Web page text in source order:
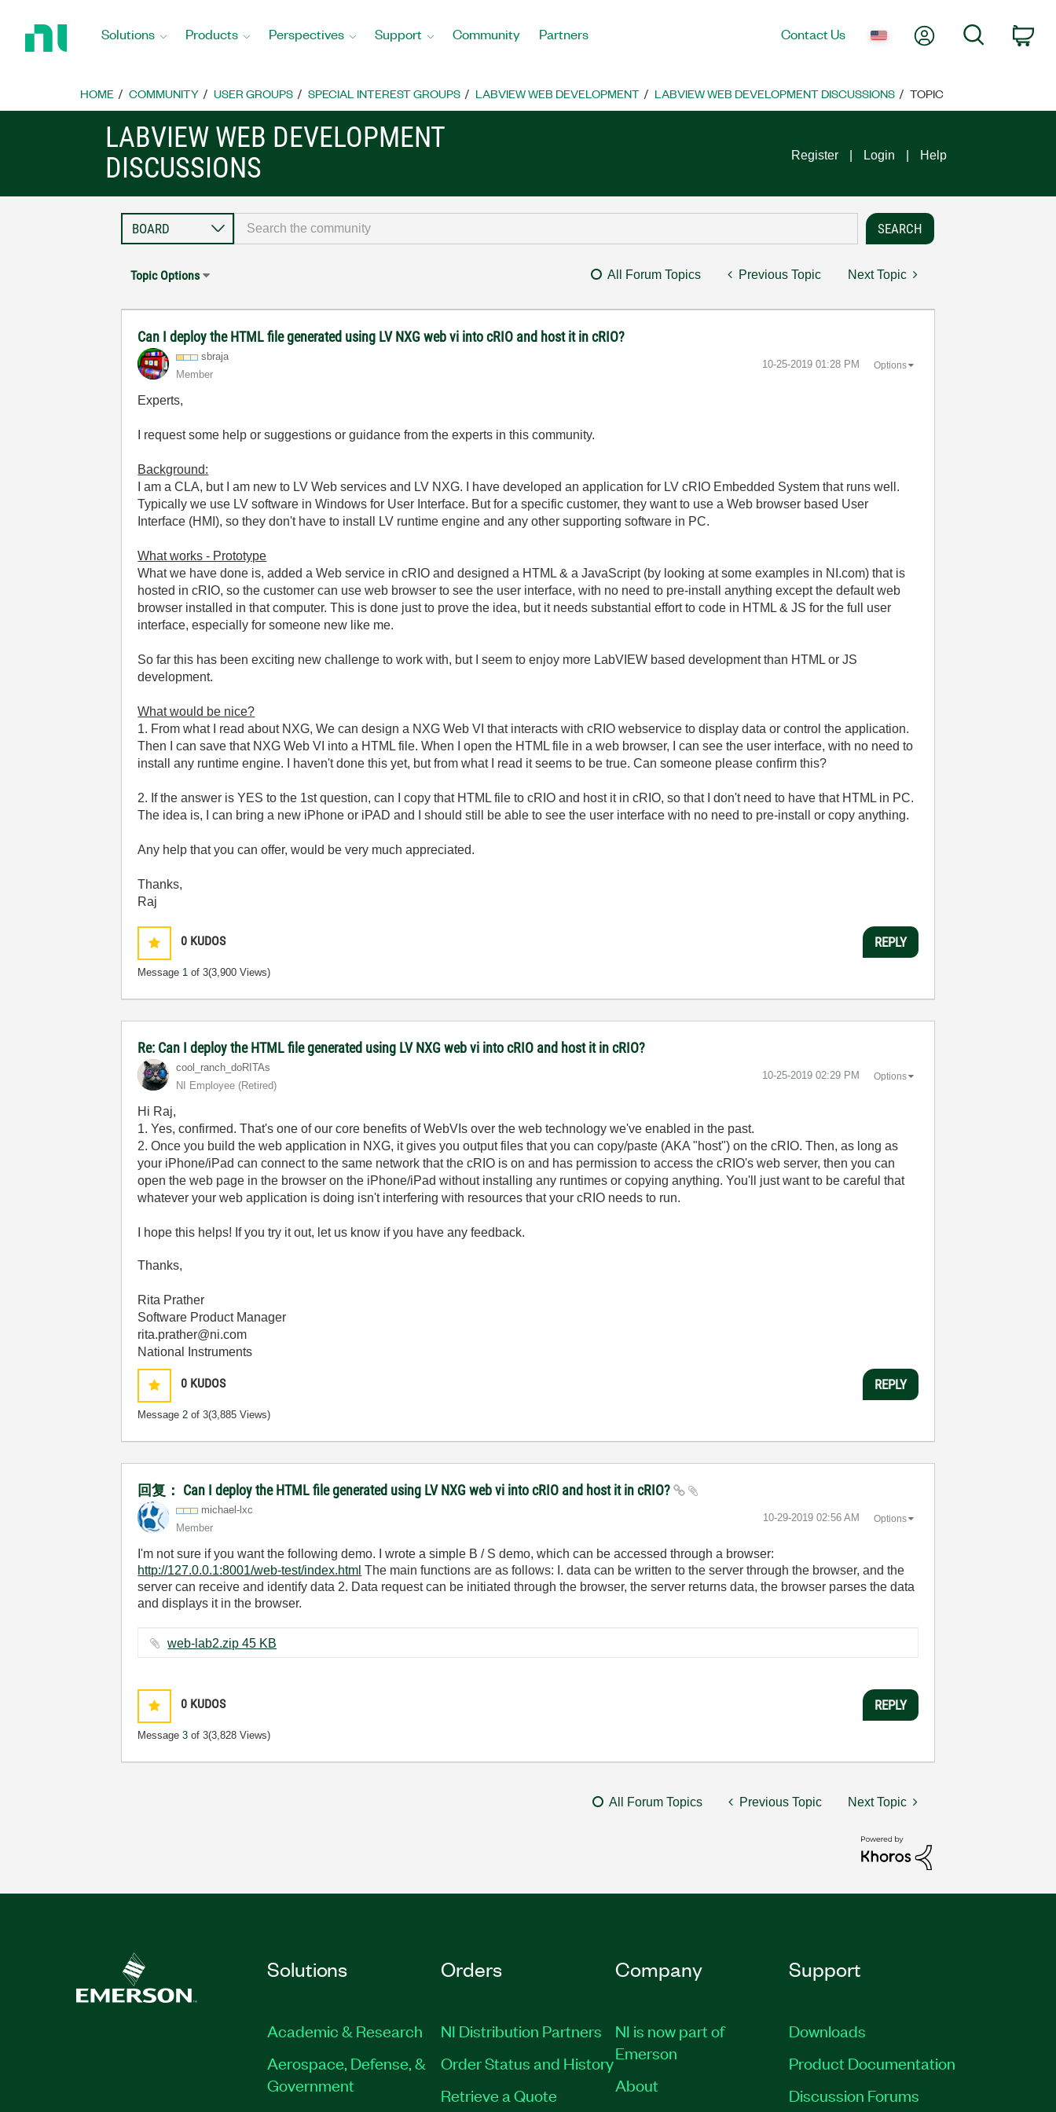
Home
Solutions Products Perspectives Support Community Partners Contact Us My AccountSearch
HOME COMMUNITY USER GROUPS SPECIAL INTEREST GROUPS LABVIEW WEB DEVELOPMENT LABVIEW WEB DEVELOPMENT DISCUSSIONS TOPIC
LABVIEW WEB DEVELOPMENT
DISCUSSIONS
Register Login Help
Topic Options All Forum Topics Previous Topic Next Topic
Can I deploy the HTML file generated using LV NXG web vi into cRIO and host it in cRIO?
sbraja
Member
‎10-25-2019 01:28 PM Options
Experts,
I request some help or suggestions or guidance from the experts in this community.
Background:
I am a CLA, but I am new to LV Web services and LV NXG. I have developed an application for LV cRIO Embedded System that runs well.
Typically we use LV software in Windows for User Interface. But for a specific customer, they want to use a Web browser based User
Interface (HMI), so they don't have to install LV runtime engine and any other supporting software in PC.
What works - Prototype
What we have done is, added a Web service in cRIO and designed a HTML & a JavaScript (by looking at some examples in NI.com) that is
hosted in cRIO, so the customer can use web browser to see the user interface, with no need to pre-install anything except the default web
browser installed in that computer. This is done just to prove the idea, but it needs substantial effort to code in HTML & JS for the full user
interface, especially for someone new like me.
So far this has been exciting new challenge to work with, but I seem to enjoy more LabVIEW based development than HTML or JS
development.
What would be nice?
1. From what I read about NXG, We can design a NXG Web VI that interacts with cRIO webservice to display data or control the application.
Then I can save that NXG Web VI into a HTML file. When I open the HTML file in a web browser, I can see the user interface, with no need to
install any runtime engine. I haven't done this yet, but from what I read it seems to be true. Can someone please confirm this?
2. If the answer is YES to the 1st question, can I copy that HTML file to cRIO and host it in cRIO, so that I don't need to have that HTML in PC.
The idea is, I can bring a new iPhone or iPAD and I should still be able to see the user interface with no need to pre-install or copy anything.
Any help that you can offer, would be very much appreciated.
Thanks,
Raj
0 KUDOS
Message 1 of 3(3,900 Views)
REPLY
Re: Can I deploy the HTML file generated using LV NXG web vi into cRIO and host it in cRIO?
cool_ranch_doRITAs
NI Employee (retired)
‎10-25-2019 02:29 PM Options
Hi Raj,
1. Yes, confirmed. That's one of our core benefits of WebVIs over the web technology we've enabled in the past.
2. Once you build the web application in NXG, it gives you output files that you can copy/paste (AKA "host") on the cRIO. Then, as long as
your iPhone/iPad can connect to the same network that the cRIO is on and has permission to access the cRIO's web server, then you can
open the web page in the browser on the iPhone/iPad without installing any runtimes or copying anything. You'll just want to be careful that
whatever your web application is doing isn't interfering with resources that your cRIO needs to run.
I hope this helps! If you try it out, let us know if you have any feedback.
Thanks,
Rita Prather
Software Product Manager
rita.prather@ni.com
National Instruments
0 KUDOS
Message2 of 3(3,885 Views)
REPLY
回复： Can I deploy the HTML file generated using LV NXG web vi into cRIO and host it in cRIO?
michael-lxc
Member
‎10-29-2019 02:56 AM Options
I'm not sure if you want the following demo. I wrote a simple B / S demo, which can be accessed through a browser:
http://127.0.0.1:8001/web-test/index.html The main functions are as follows: I. data can be written to the server through the browser, and the
server can receive and identify data 2. Data request can be initiated through the browser, the server returns data, the browser parses the data
and displays it in the browser.
web-lab2.zip ‏45 KB
0 KUDOS
Message3 of 3(3,828 Views)
REPLY
All Forum Topics Previous Topic Next Topic
Solutions
Academic & Research
Aerospace, Defense, &
Government
Orders
NI Distribution Partners
Order Status and History
Retrieve a Quote
Company
NI is now part of
Emerson
About
Support
Downloads
Product Documentation
Discussion Forums